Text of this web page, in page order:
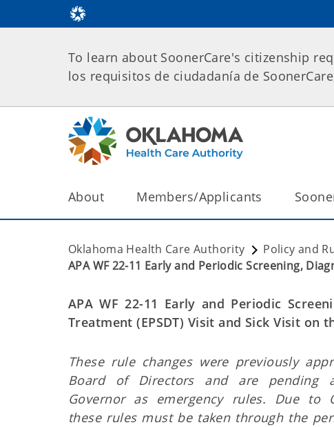
To learn about SoonerCare's citizenship
los requisitos de ciudadanía de
About Members/Applicants
Oklahoma Health Care Authority Policy and
APA WF 22-11 Early and Periodic Screening,
APA WF 22-11 Early and Periodic
Treatment (EPSDT) Visit and Sick Visit on
These rule changes were previously
Board of Directors and are pending
Governor as emergency rules. Due to
these rules must be taken through the